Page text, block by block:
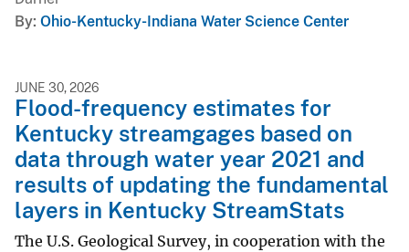
By Ohio-Kentucky-Indiana Water Science Center
JUNE 30, 2026
Flood-frequency estimates for
Kentucky streamgages based on
data through water year 2021 and
results of updating the fundamental
layers in Kentucky StreamStats
The U.S. Geological Survey, in cooperation with the